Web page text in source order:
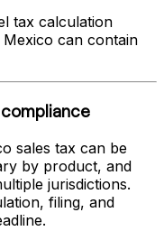
tax calculation
can contain
sales tax can be
by product, and
jurisdictions.
filing, and